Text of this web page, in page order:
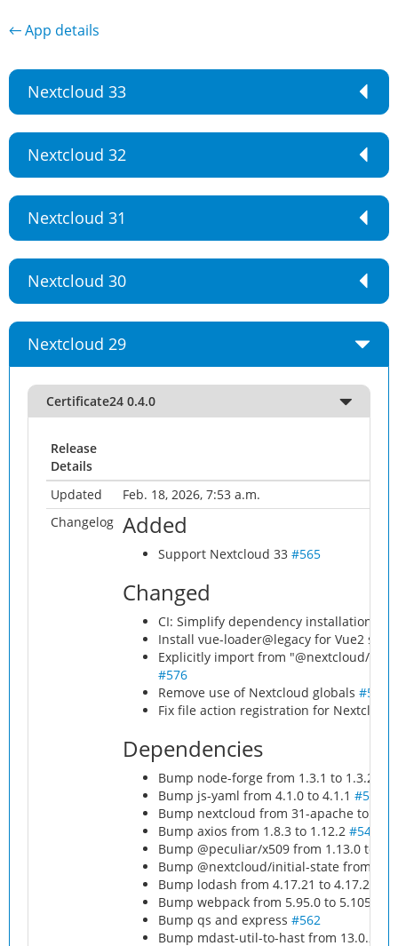
← App details
Nextcloud 33
Nextcloud 32
Nextcloud 31
Nextcloud 30
Nextcloud 29
Certificate24 0.4.0
Release
Details
Updated
Feb. 18, 2026, 7:53 a.m.
Changelog Added
Support Nextcloud 33 #565
Changed
CI: Simplify dependency installation
Install vue-loader@legacy for Vue2
Explicitly import from "@nextcloud/
#576
Remove use of Nextcloud globals #577
Fix file action registration for Nextcloud
Dependencies
Bump node-forge from 1.3.1 to 1.3.2
Bump js-yaml from 4.1.0 to 4.1.1 #557
Bump nextcloud from 31-apache to
Bump axios from 1.8.3 to 1.12.2 #543
Bump @peculiar/x509 from 1.13.0 to
Bump @nextcloud/initial-state from
Bump lodash from 4.17.21 to 4.17.23
Bump webpack from 5.95.0 to 5.105.0
Bump qs and express #562
Bump mdast-util-to-hast from 13.0.2 to